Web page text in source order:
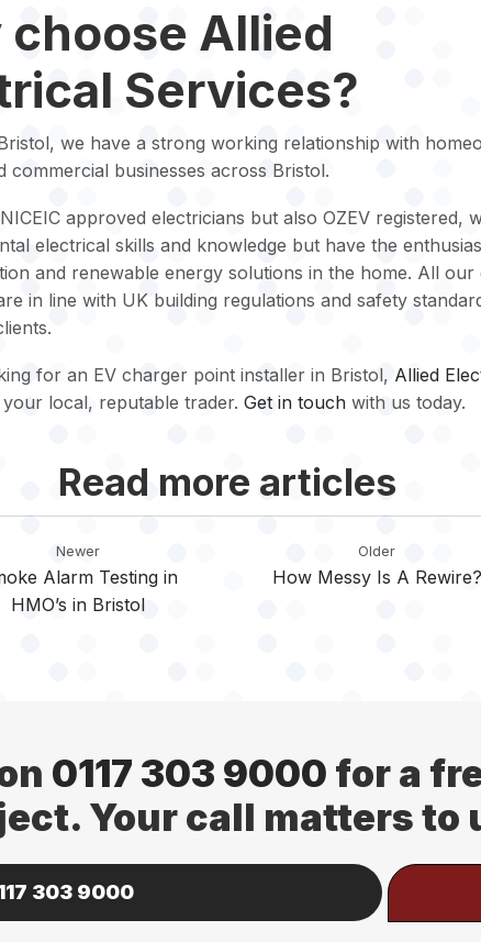
choose Allied
Services?
we have a strong working relationship with
commercial businesses across Bristol.
approved electricians but also OZEV registered,
electrical skills and knowledge but have the
and renewable energy solutions in the home. All our
in line with UK building regulations and safety
for an EV charger point installer in Bristol, Allied
local, reputable trader. Get in touchwith us today.
Read more articles
Newer
Alarm Testing in
HMO’s in Bristol
Older
How Messy Is A Rewire?
0117 303 9000 for a
Your call matters to
303 9000